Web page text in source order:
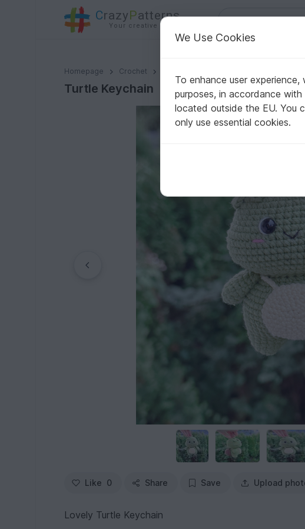
CrazyPatterns
Your creative ideas
Homepage Crochet
Turtle Keychain
Turtle Keychain
Like 0 Share Save Upload
Lovely Turtle Keychain
We Use Cookies
To enhance user
purposes, in accordance with
located outside the EU. You
only use essential cookies.